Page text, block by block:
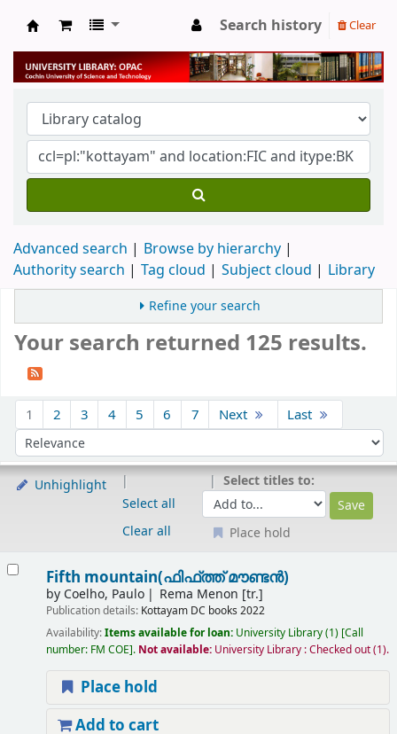
University Library
Search history Clear
Advanced search
Browse by hierarchy
Authority search
Tag cloud Subject cloud Library
Refine your search
Your search returned 125 results.
1 2 3 4 5 6 7 Next Last
Sort by:
Unhighlight
Select all
Clear all
Select titles to:
Place hold
Fifth mountain(ഫിഫ്ത്ത് മൗണ്ടൻ)
by Coelho, Paulo Rema Menon [tr.]
Publication details: Kottayam DC books 2022
Availability:Items available for loan: University Library(1) Call
number: FM COE . Not available: University Library : Checked out(1).
Place hold
Add to cart